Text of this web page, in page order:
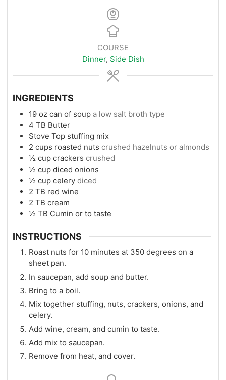
COURSE
Dinner, Side Dish
INGREDIENTS
19 oz can of soup a low salt broth type
4 TB Butter
Stove Top stuffing mix
2 cups roasted nuts crushed hazelnuts or almonds
½ cup crackers crushed
½ cup diced onions
½ cup celery diced
2 TB red wine
2 TB cream
½ TB Cumin or to taste
INSTRUCTIONS
Roast nuts for 10 minutes at 350 degrees on a
sheet pan.
In saucepan, add soup and butter.
Bring to a boil.
Mix together stuffing, nuts, crackers, onions, and
celery.
Add wine, cream, and cumin to taste.
Add mix to saucepan.
Remove from heat, and cover.